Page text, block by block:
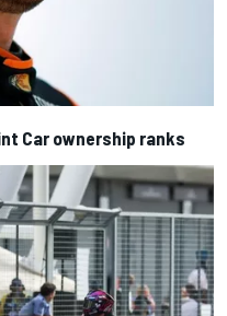
Car ownership ranks